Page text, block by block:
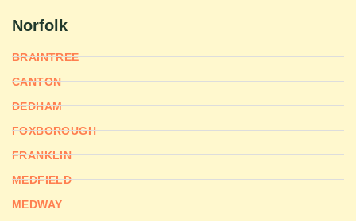
Norfolk
BRAINTREE
CANTON
DEDHAM
FOXBOROUGH
FRANKLIN
MEDFIELD
MEDWAY